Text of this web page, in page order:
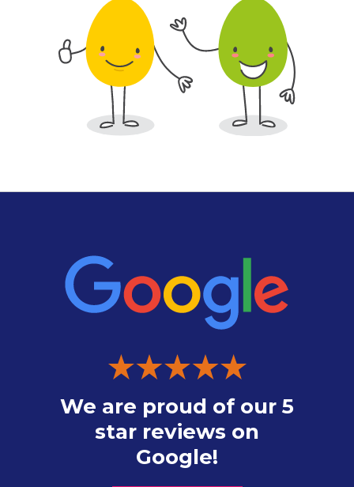
We are proud of our 5
star reviews on
Google!